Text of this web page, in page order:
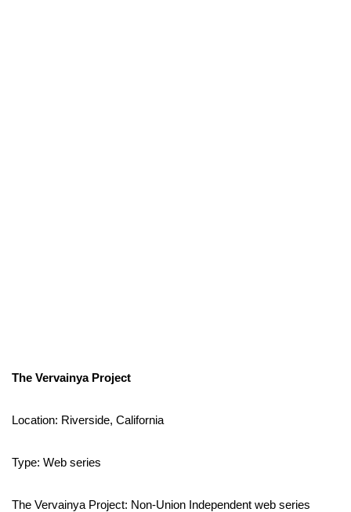
The Vervainya Project
Location: Riverside, California
Type: Web series
The Vervainya Project: Non-Union Independent web series